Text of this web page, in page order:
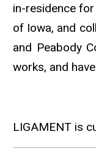
in-residence
of Iowa, and
and Peabody
works, and
LIGAMENT is